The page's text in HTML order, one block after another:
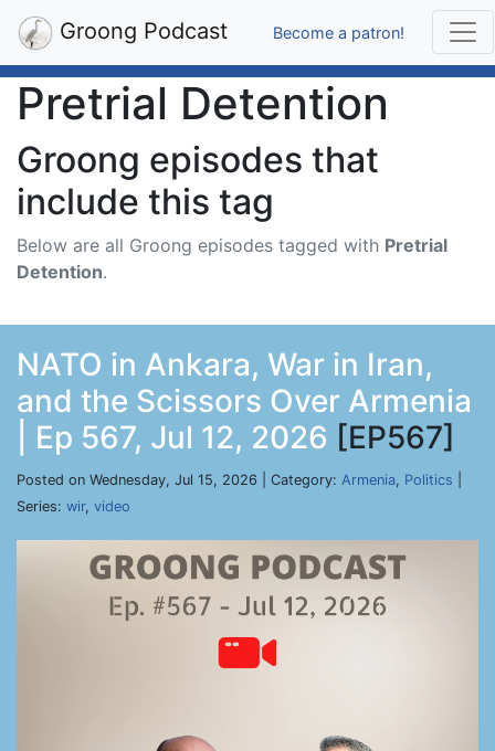
Groong Podcast Become a patron!
Pretrial Detention
Groong episodes that
include this tag
Below are all Groong episodes tagged with Pretrial
Detention.
NATO in Ankara, War in Iran,
and the Scissors Over Armenia
| Ep 567, Jul 12, 2026 [EP567]
Posted on Wednesday, Jul 15, 2026 | Category: Armenia, Politics
Series: wir, video